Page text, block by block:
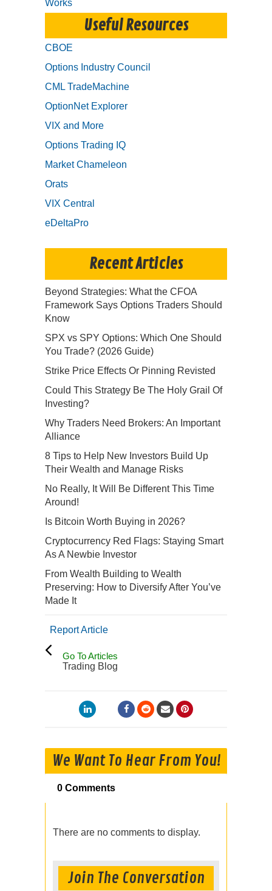
Works
Useful Resources
CBOE
Options Industry Council
CML TradeMachine
OptionNet Explorer
VIX and More
Options Trading IQ
Market Chameleon
Orats
VIX Central
eDeltaPro
Recent Articles
Beyond Strategies: What the CFOA
Framework Says Options Traders Should
Know
SPX vs SPY Options: Which One Should
You Trade? (2026 Guide)
Strike Price Effects Or Pinning Revisted
Could This Strategy Be The Holy Grail Of
Investing?
Why Traders Need Brokers: An Important
Alliance
8 Tips to Help New Investors Build Up
Their Wealth and Manage Risks
No Really, It Will Be Different This Time
Around!
Is Bitcoin Worth Buying in 2026?
Cryptocurrency Red Flags: Staying Smart
As A Newbie Investor
From Wealth Building to Wealth
Preserving: How to Diversify After You’ve
Made It
Report Article
Go To Articles
Trading Blog
We Want To Hear From You!
0 Comments
There are no comments to display.
Join The Conversation